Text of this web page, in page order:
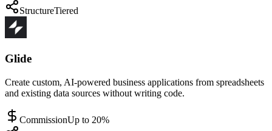
StructureTiered
Glide
Create custom, AI-powered business applications from spreadsheets
and existing data sources without writing code.
CommissionUp to 20%